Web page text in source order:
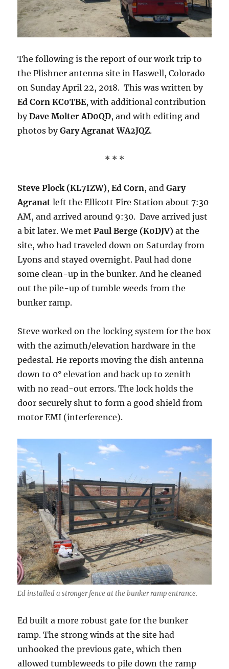
The following is the report of our work trip to
the Plishner antenna site in Haswell, Colorado
on Sunday April 22, 2018. This was written by
Ed Corn KC0TBE, with additional contribution
byDave Molter AD0QD, and with editing and
photos byGary Agranat WA2JQZ.
* * *
Steve Plock (KL7IZW), Ed Corn, andGary
Agranat left the Ellicott Fire Station about 7:30
AM, and arrived around 9:30. Dave arrived just
a bit later. We metPaul Berge (K0DJV) at the
site, who had traveled down on Saturday from
Lyons and stayed overnight. Paul had done
some clean-up in the bunker. And he cleaned
out the pile-up of tumble weeds from the
bunker ramp.
Steve worked on the locking system for the box
with the azimuth/elevation hardware in the
pedestal. He reports moving the dish antenna
down to 0° elevation and back up to zenith
with no read-out errors. The lock holds the
door securely shut to form a good shield from
motor EMI (interference).
Ed installed a stronger fence at the bunker ramp entrance.
Ed built a more robust gate for the bunker
ramp. The strong winds at the site had
unhooked the previous gate, which then
allowed tumbleweeds to pile down the ramp